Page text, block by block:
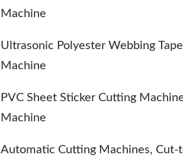
Machine
Ultrasonic Polyester Webbing
Machine
PVC Sheet Sticker Cutting
Machine
Automatic Cutting Machines, Cut-